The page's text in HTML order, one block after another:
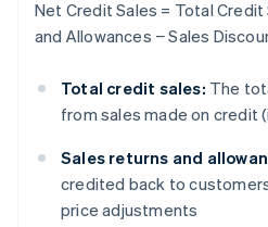
Net Credit Sales = Total Credit
and Allowances − Sales
Total credit sales: The
from sales made on credit
Sales returns and
credited back to
price adjustments